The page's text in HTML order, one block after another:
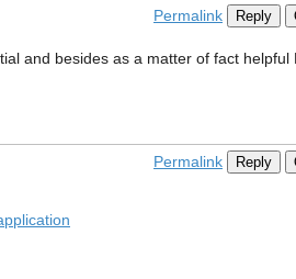
Permalink Reply
and besides as a matter of fact helpful
Permalink Reply